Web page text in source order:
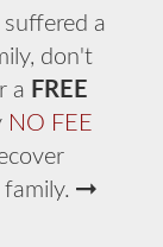
a
don't
a FREE
NO FEE